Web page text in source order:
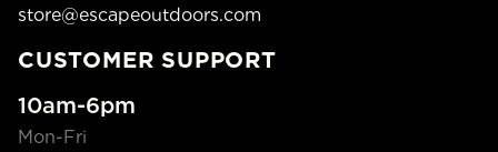
store@escapeoutdoors.com
CUSTOMER SUPPORT
10am-6pm
Mon-Fri